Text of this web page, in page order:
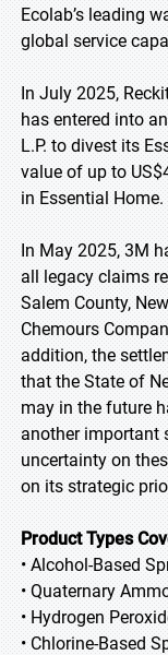
Ecolab’s leading
global service
In July 2025,
has entered into
L.P. to divest its
value of up to
in Essential Home.
In May 2025, 3M
all legacy claims
Salem County,
Chemours
addition, the
that the State of
may in the future
another important
uncertainty on
on its strategic
Product Types
• Alcohol-Based
• Quaternary
• Hydrogen
• Chlorine-Based